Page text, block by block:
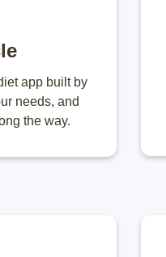
app built by
needs, and
the way.